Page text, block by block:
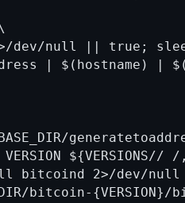
dev/null || true;
|
${VERSIONS// /
bitcoind 2>/dev/
bitcoin-{VERSION}/